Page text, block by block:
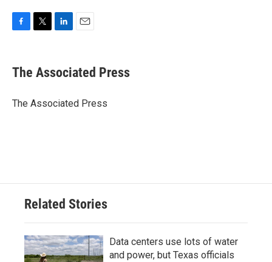
e
b
o
t
r
k
e
I
i
l
The Associated Press
The Associated Press
Related Stories
Data centers use lots of water
and power, but Texas officials